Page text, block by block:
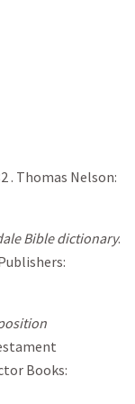
. Thomas Nelson:
Bible dictionary.
Books: